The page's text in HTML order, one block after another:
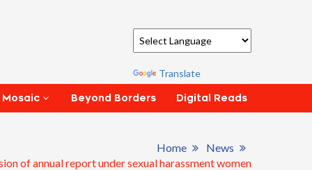
Translate
Beyond Borders Digital Reads
Home
News
of annual report under sexual harassment women